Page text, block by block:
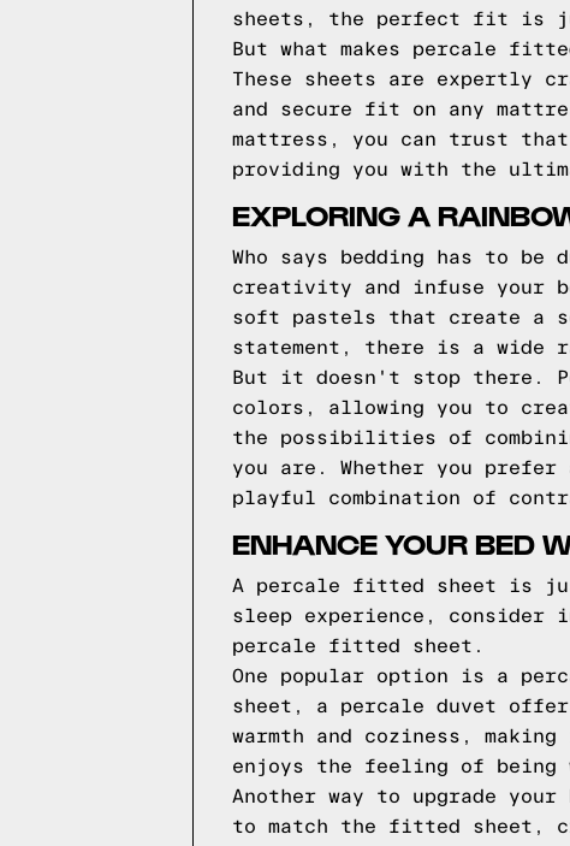
sheets, the perfect fit is
But what makes percale
These sheets are expertly
and secure fit on any
mattress, you can trust
providing you with the
EXPLORING A
Who says bedding has to
creativity and infuse your
soft pastels that create a
statement, there is a wide
But it doesn't stop there.
colors, allowing you to
the possibilities of
you are. Whether you
playful combination of
ENHANCE YOUR BED
A percale fitted sheet is
sleep experience, consider
percale fitted sheet.
One popular option is a
sheet, a percale duvet
warmth and coziness,
enjoys the feeling of being
Another way to upgrade
to match the fitted sheet,